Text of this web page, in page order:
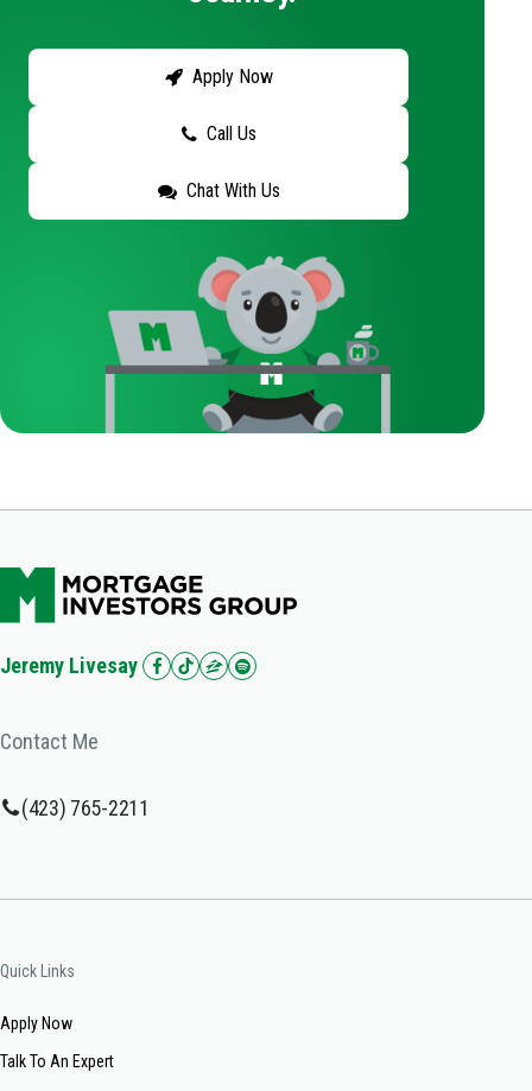
Apply Now
Call Us
Chat With Us
Jeremy Livesay
Contact Me
(423) 765-2211
Quick Links
Apply Now
Talk To An Expert